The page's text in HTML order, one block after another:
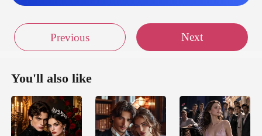
Previous Next
You'll also like